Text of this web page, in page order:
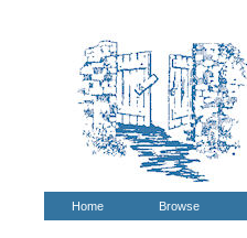
Home Browse